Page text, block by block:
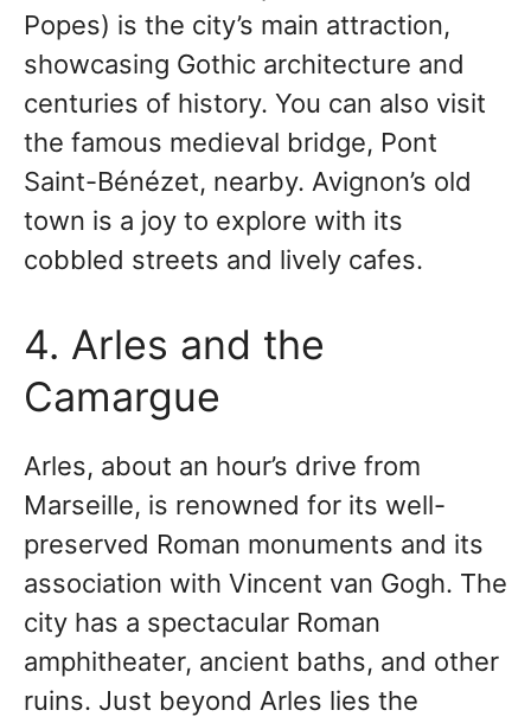
Popes) is the city’s main attraction,
showcasing Gothic architecture and
centuries of history. You can also visit
the famous medieval bridge, Pont
Saint-Bénézet, nearby. Avignon’s old
town is a joy to explore with its
cobbled streets and lively cafes.
4. Arles and the
Camargue
Arles, about an hour’s drive from
Marseille, is renowned for its well-
preserved Roman monuments and its
association with Vincent van Gogh. The
city has a spectacular Roman
amphitheater, ancient baths, and other
ruins. Just beyond Arles lies the